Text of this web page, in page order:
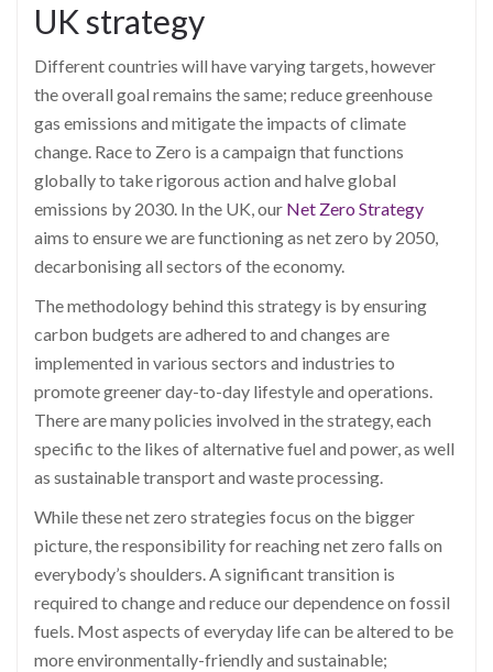
UK strategy
Different countries will have varying targets, however
the overall goal remains the same; reduce greenhouse
gas emissions and mitigate the impacts of climate
change. Race to Zero is a campaign that functions
globally to take rigorous action and halve global
emissions by 2030. In the UK, our Net Zero Strategy
aims to ensure we are functioning as net zero by 2050,
decarbonising all sectors of the economy.
The methodology behind this strategy is by ensuring
carbon budgets are adhered to and changes are
implemented in various sectors and industries to
promote greener day-to-day lifestyle and operations.
There are many policies involved in the strategy, each
specific to the likes of alternative fuel and power, as well
as sustainable transport and waste processing.
While these net zero strategies focus on the bigger
picture, the responsibility for reaching net zero falls on
everybody’s shoulders. A significant transition is
required to change and reduce our dependence on fossil
fuels. Most aspects of everyday life can be altered to be
more environmentally-friendly and sustainable;